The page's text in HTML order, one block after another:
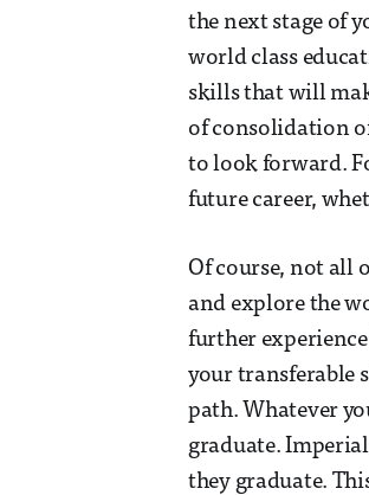
the next stage of
world class
skills that will
of consolidation
to look forward.
future career,
Of course, not all
and explore the
further
your transferable
path. Whatever
graduate.
they graduate.